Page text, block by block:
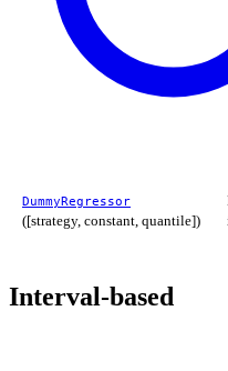
DummyRegressor
([strategy, constant, quantile])
Interval-based